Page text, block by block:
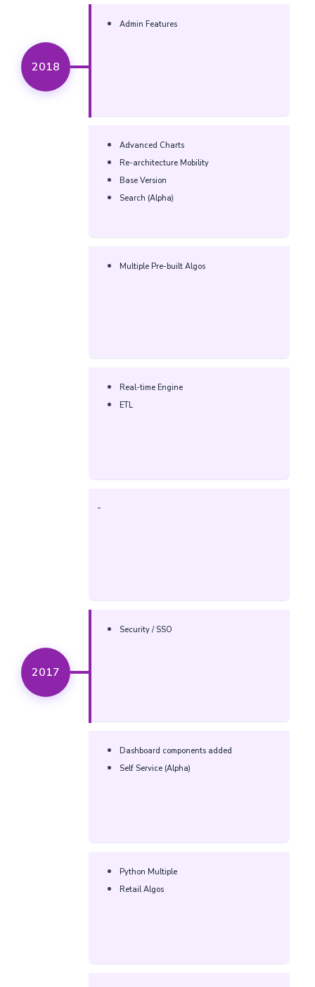
2018
Admin Features
Advanced Charts
Re-architecture Mobility
Base Version
Search (Alpha)
Multiple Pre-built Algos
Real-time Engine
ETL
-
2017
Security / SSO
Dashboard components added
Self Service (Alpha)
Python Multiple
Retail Algos